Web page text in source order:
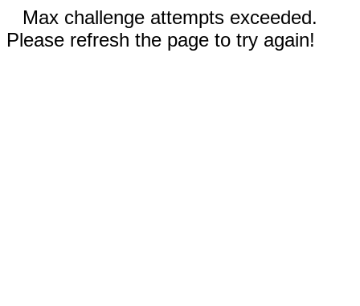
Max challenge attempts exceeded.
Please refresh the page to try again!